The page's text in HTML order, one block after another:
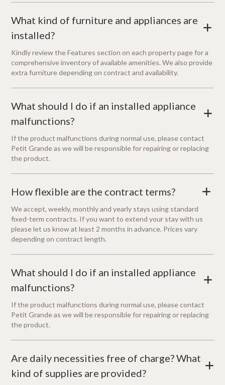
What kind of furniture and appliances are
installed?
+
Kindly review the Features section on each property page for a
comprehensive inventory of available amenities. We also provide
extra furniture depending on contract and availability.
What should I do if an installed appliance
malfunctions?
+
If the product malfunctions during normal use, please contact
Petit Grande as we will be responsible for repairing or replacing
the product.
How flexible are the contract terms? +
We accept, weekly, monthly and yearly stays using standard
fixed-term contracts. If you want to extend your stay with us
please let us know at least 2 months in advance. Prices vary
depending on contract length.
What should I do if an installed appliance
malfunctions?
+
If the product malfunctions during normal use, please contact
Petit Grande as we will be responsible for repairing or replacing
the product.
Are daily necessities free of charge? What
kind of supplies are provided?
+